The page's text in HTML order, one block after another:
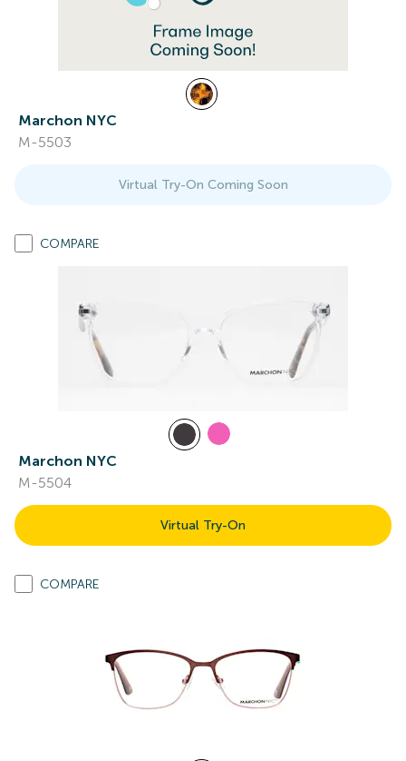
Marchon NYC
M-5503
Virtual Try-On Coming Soon
COMPARE
Marchon NYC
M-5504
Virtual Try-On
COMPARE